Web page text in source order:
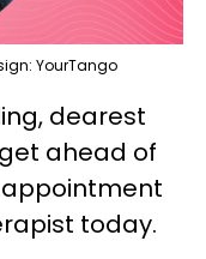
YourTango
dearest
ahead of
today.